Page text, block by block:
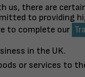
us, there are
to providing
to complete our
in the UK.
or services to